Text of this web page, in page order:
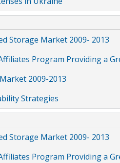
Storage Market 2009- 2013
Program Providing a
2009-2013
Strategies
Storage Market 2009- 2013
Program Providing a